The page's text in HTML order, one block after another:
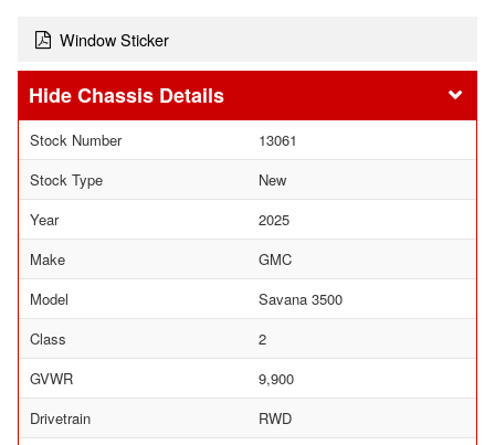
Window Sticker
Chassis Details
Stock Number
13061
Stock Type
New
Year
2025
Make
GMC
Model
Savana 3500
Class
2
GVWR
9,900
Drivetrain
RWD